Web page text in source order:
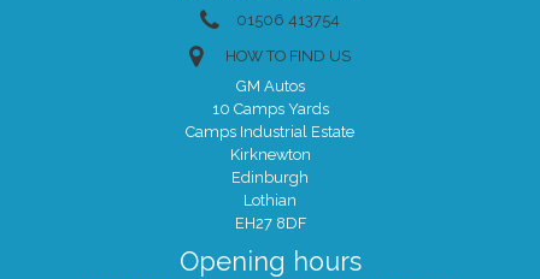
01506 413754
HOW TO FIND US
GM Autos
10 Camps Yards
Camps Industrial Estate
Kirknewton
Edinburgh
Lothian
EH27 8DF
Opening hours